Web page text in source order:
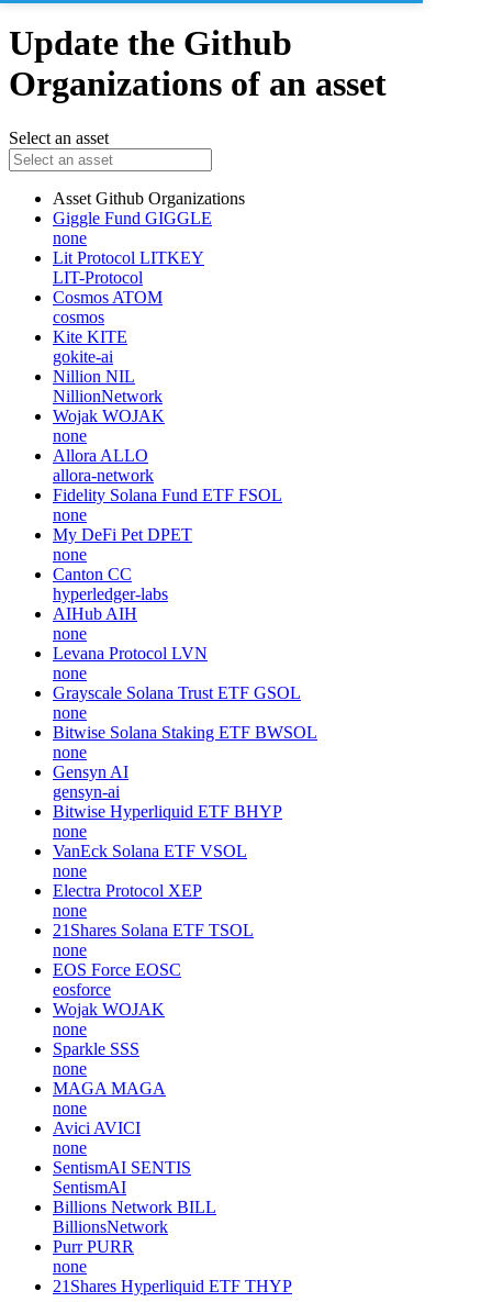
Update the Github
Organizations of an asset
Select an asset
Asset Github Organizations
Giggle Fund GIGGLE
none
Lit Protocol LITKEY
LIT-Protocol
Cosmos ATOM
cosmos
Kite KITE
gokite-ai
Nillion NIL
NillionNetwork
Wojak WOJAK
none
Allora ALLO
allora-network
Fidelity Solana Fund ETF FSOL
none
My DeFi Pet DPET
none
Canton CC
hyperledger-labs
AIHub AIH
none
Levana Protocol LVN
none
Grayscale Solana Trust ETF GSOL
none
Bitwise Solana Staking ETF BWSOL
none
Gensyn AI
gensyn-ai
Bitwise Hyperliquid ETF BHYP
none
VanEck Solana ETF VSOL
none
Electra Protocol XEP
none
21Shares Solana ETF TSOL
none
EOS Force EOSC
eosforce
Wojak WOJAK
none
Sparkle SSS
none
MAGA MAGA
none
Avici AVICI
none
SentismAI SENTIS
SentismAI
Billions Network BILL
BillionsNetwork
Purr PURR
none
21Shares Hyperliquid ETF THYP